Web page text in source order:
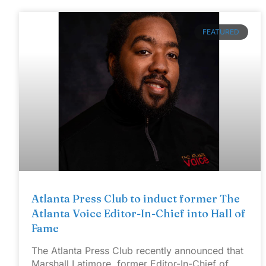
FEATURED
Atlanta Press Club to induct former The
Atlanta Voice Editor-In-Chief into Hall of
Fame
The Atlanta Press Club recently announced that